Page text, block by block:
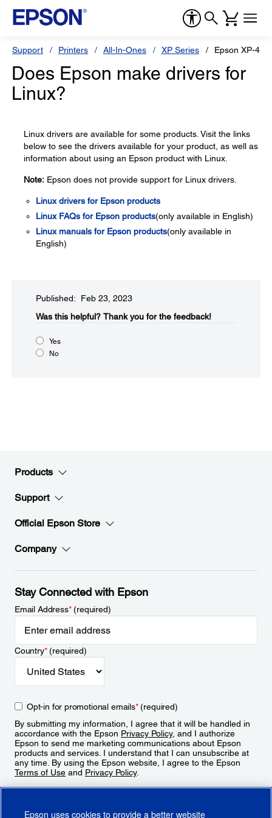
Support Printers All-In-Ones XP Series Epson XP-
Does Epson make drivers for
Linux?
Linux drivers are available for some products. Visit the links
below to see the drivers available for your product, as well as
information about using an Epson product with Linux.
Note: Epson does not provide support for Linux drivers.
Linux drivers for Epson products
Linux FAQs for Epson products(only available in English)
Linux manuals for Epson products(only available in
English)
Published: Feb 23, 2023
Was this helpful?​ Thank you for the feedback!
Yes
No
Products
Support
Official Epson Store
Company
Stay Connected with Epson
Email Address*(required)
Country*(required)
Opt-in for promotional emails*(required)
By submitting my information, I agree that it will be handled in
accordance with the Epson Privacy Policy, and I authorize
Epson to send me marketing communications about Epson
products and services. I understand that I can unsubscribe at
any time. By using the Epson website, I agree to the Epson
Terms of Use and Privacy Policy.
Epson uses cookies to provide a better website